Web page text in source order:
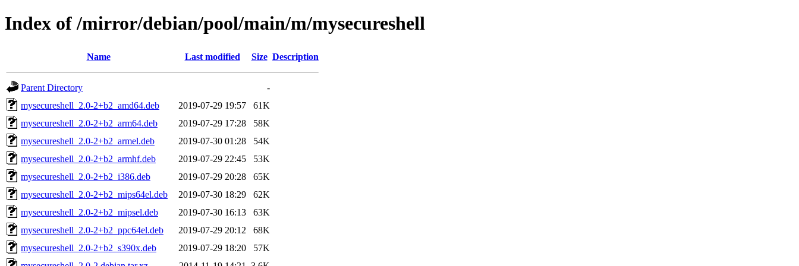
Index of /mirror/debian/pool/main/m/mysecureshell
Name Last modified Size Description
Parent Directory
-
mysecureshell_2.0-2+b2_amd64.deb
2019-07-29 19:57
61K
mysecureshell_2.0-2+b2_arm64.deb
2019-07-29 17:28
58K
mysecureshell_2.0-2+b2_armel.deb
2019-07-30 01:28
54K
mysecureshell_2.0-2+b2_armhf.deb
2019-07-29 22:45
53K
mysecureshell_2.0-2+b2_i386.deb
2019-07-29 20:28
65K
mysecureshell_2.0-2+b2_mips64el.deb
2019-07-30 18:29
62K
mysecureshell_2.0-2+b2_mipsel.deb
2019-07-30 16:13
63K
mysecureshell_2.0-2+b2_ppc64el.deb
2019-07-29 20:12
68K
mysecureshell_2.0-2+b2_s390x.deb
2019-07-29 18:20
57K